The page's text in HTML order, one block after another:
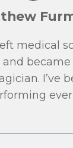
medical
and
I’ve
ever